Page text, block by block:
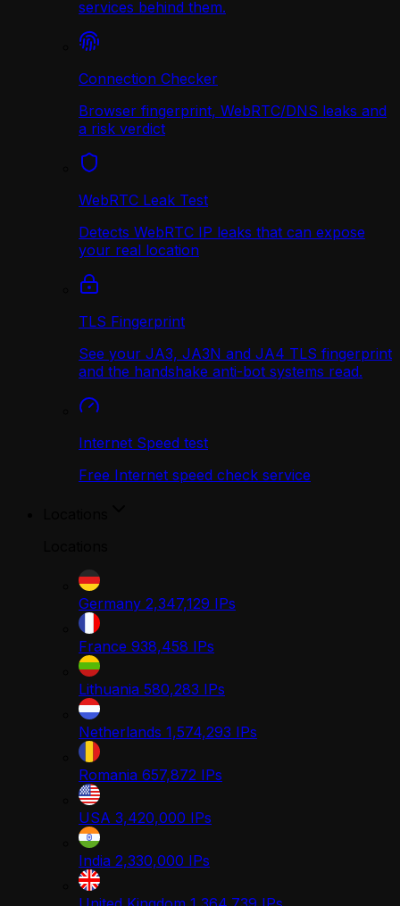
services behind them.
Connection Checker
Browser fingerprint, WebRTC/DNS leaks and
a risk verdict
WebRTC Leak Test
Detects WebRTC IP leaks that can expose
your real location
TLS Fingerprint
See your JA3, JA3N and JA4 TLS fingerprint
and the handshake anti-bot systems read.
Internet Speed test
Free Internet speed check service
Germany 2,347,129 IPs
France 938,458 IPs
Lithuania 580,283 IPs
Netherlands 1,574,293 IPs
Romania 657,872 IPs
USA 3,420,000 IPs
India 2,330,000 IPs